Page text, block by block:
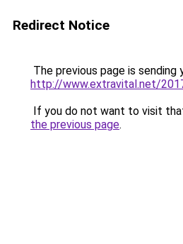
Redirect Notice
The previous page is sending
http://www.extravital.net/
If you do not want to visit
the previous page.